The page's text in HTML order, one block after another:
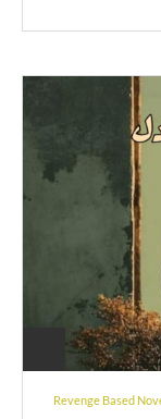
Revenge Based